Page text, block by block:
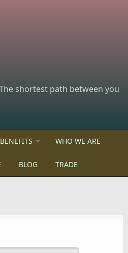
shortest path between you
WHO WE ARE
BLOG TRADE